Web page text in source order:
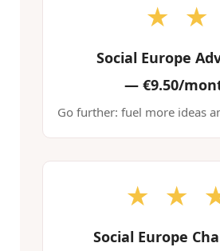
★ ★
Social Europe
— €9.50/
Go further: fuel more ideas
★ ★
Social Europe